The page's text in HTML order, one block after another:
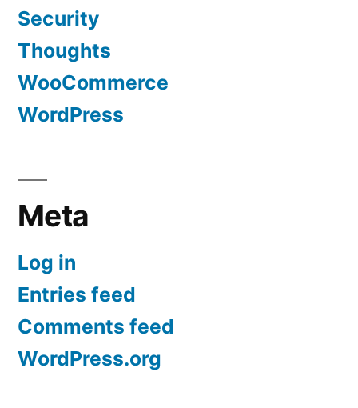
Security
Thoughts
WooCommerce
WordPress
Meta
Log in
Entries feed
Comments feed
WordPress.org